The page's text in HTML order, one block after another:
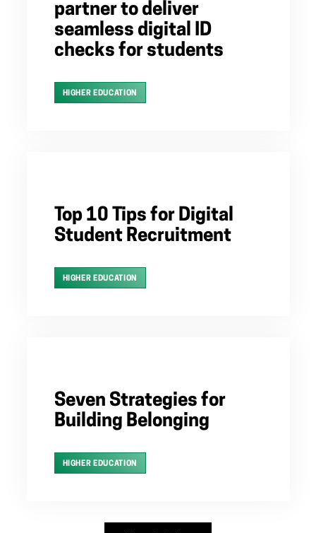
partner to deliver
seamless digital ID
checks for students
HIGHER EDUCATION
Top 10 Tips for Digital
Student Recruitment
HIGHER EDUCATION
Seven Strategies for
Building Belonging
HIGHER EDUCATION